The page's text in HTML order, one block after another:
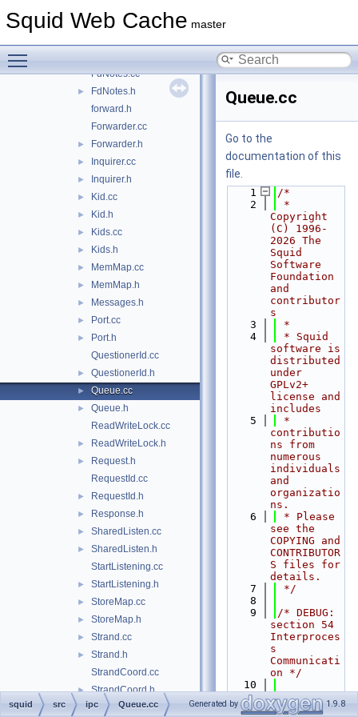
Squid Web Cache master
► mem
FdNotes.cc
►
FdNotes.h
forward.h
Forwarder.cc
► Forwarder.h
► Inquirer.cc
► Inquirer.h
► Kid.cc
► Kid.h
► Kids.cc
► Kids.h
► MemMap.cc
► MemMap.h
► Messages.h
► Port.cc
►
Port.h
QuestionerId.cc
► QuestionerId.h
► Queue.cc
►
Queue.h
ReadWriteLock.cc
► ReadWriteLock.h
►
Request.h
RequestId.cc
► RequestId.h
► Response.h
► SharedListen.cc
►
SharedListen.h
StartListening.cc
► StartListening.h
► StoreMap.cc
► StoreMap.h
► Strand.cc
►
Strand.h
StrandCoord.cc
► StrandCoord.h
► StrandCoords.h
Queue.cc
Go to the
documentation of this
file.
    1
/*
    2
*
Copyright
(C) 1996-
2026 The
Squid
Software
Foundation
and
contributor
s
    3
*
    4
* Squid
software is
distributed
under
GPLv2+
license and
includes
    5
*
contributio
ns from
numerous
individuals
and
organizatio
ns.
    6
* Please
see the
COPYING and
CONTRIBUTOR
S files for
details.
    7
*/
    8
    9
/* DEBUG:
section 54
Interproces
s
Communicati
on */
   10
   11
#include
"squid.h"
squid src ipc Queue.cc Generated by 1.9.8